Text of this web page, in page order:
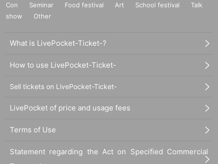
Con
Seminar Food festival Art School festival
Talk
show
Other
What is LivePocket-Ticket-?
How to use LivePocket-Ticket-
Sell tickets on LivePocket-Ticket-
LivePocket of price and usage fees
Terms of Use
Statement regarding the Act on Specified Commercial